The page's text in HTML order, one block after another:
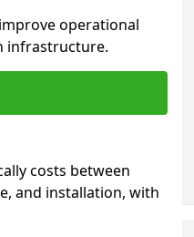
operational
infrastructure.
costs between
and installation, with